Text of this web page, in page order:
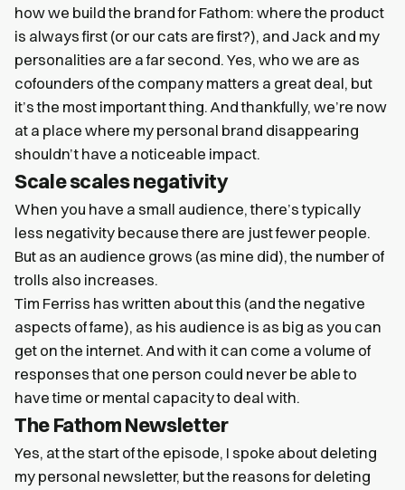
how we build the brand for Fathom: where the product
is always first (or our cats are first?), and Jack and my
personalities are a far second. Yes, who we are as
cofounders of the company matters a great deal, but
it’s the most important thing. And thankfully, we’re now
at a place where my personal brand disappearing
shouldn’t have a noticeable impact.
Scale scales negativity
When you have a small audience, there’s typically
less negativity because there are just fewer people.
But as an audience grows (as mine did), the number of
trolls also increases.
Tim Ferriss has written about this (and the negative
aspects of fame), as his audience is as big as you can
get on the internet. And with it can come a volume of
responses that one person could never be able to
have time or mental capacity to deal with.
The Fathom Newsletter
Yes, at the start of the episode, I spoke about deleting
my personal newsletter, but the reasons for deleting